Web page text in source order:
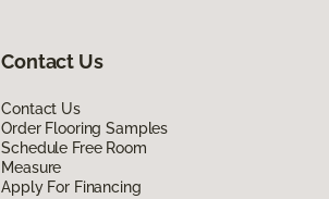
Contact Us
Contact Us
Order Flooring Samples
Schedule Free Room
Measure
Apply For Financing